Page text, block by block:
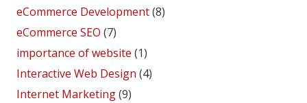
eCommerce Development(8)
eCommerce SEO (7)
importance of website (1)
Interactive Web Design (4)
Internet Marketing(9)